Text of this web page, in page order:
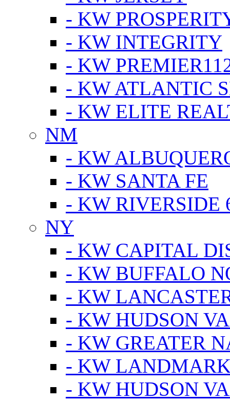
- KW
- KW INTEGRITY
- KW
- KW ATLANTIC
- KW ELITE
NM
- KW
- KW SANTA FE
- KW RIVERSIDE
NY
- KW CAPITAL
- KW BUFFALO
- KW
- KW HUDSON
- KW GREATER
- KW
- KW HUDSON